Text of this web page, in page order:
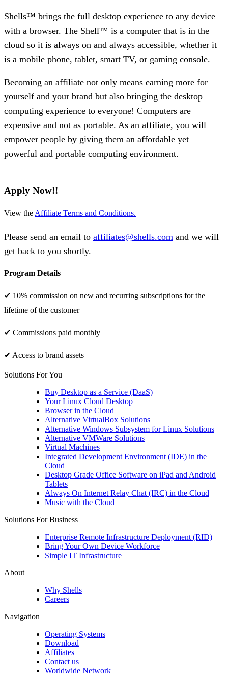
Shells™ brings the full desktop experience to any device
with a browser. The Shell™ is a computer that is in the
cloud so it is always on and always accessible, whether it
is a mobile phone, tablet, smart TV, or gaming console.
Becoming an affiliate not only means earning more for
yourself and your brand but also bringing the desktop
computing experience to everyone! Computers are
expensive and not as portable. As an affiliate, you will
empower people by giving them an affordable yet
powerful and portable computing environment.
Apply Now!!
View the Affiliate Terms and Conditions.
Please send an email to affiliates@shells.com and we will
get back to you shortly.
Program Details
✔ 10% commission on new and recurring subscriptions for the
lifetime of the customer
✔ Commissions paid monthly
✔ Access to brand assets
Solutions For You
Buy Desktop as a Service (DaaS)
Your Linux Cloud Desktop
Browser in the Cloud
Alternative VirtualBox Solutions
Alternative Windows Subsystem for Linux Solutions
Alternative VMWare Solutions
Virtual Machines
Integrated Development Environment (IDE) in the
Cloud
Desktop Grade Office Software on iPad and Android
Tablets
Always On Internet Relay Chat (IRC) in the Cloud
Music with the Cloud
Solutions For Business
Enterprise Remote Infrastructure Deployment (RID)
Bring Your Own Device Workforce
Simple IT Infrastructure
About
Why Shells
Careers
Navigation
Operating Systems
Download
Affiliates
Contact us
Worldwide Network